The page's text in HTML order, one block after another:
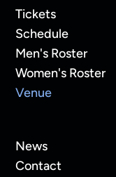
Tickets
Schedule
Men's Roster
Women's Roster
Venue
News
Contact